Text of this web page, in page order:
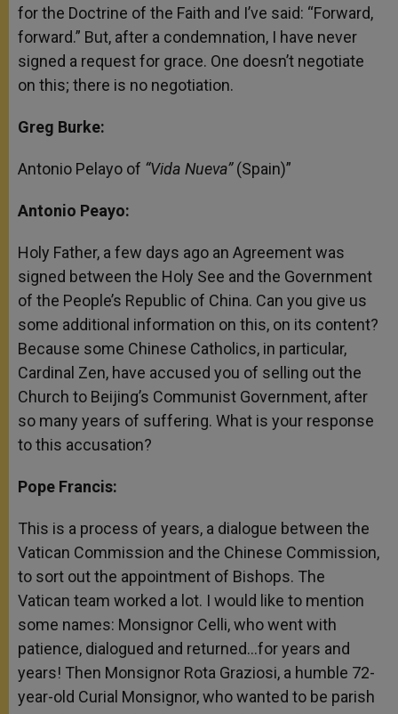
for the Doctrine of the Faith and I’ve said: “Forward,
forward.” But, after a condemnation, I have never
signed a request for grace. One doesn’t negotiate
on this; there is no negotiation.
Greg Burke:
Antonio Pelayo of “Vida Nueva”(Spain)”
Antonio Peayo:
Holy Father, a few days ago an Agreement was
signed between the Holy See and the Government
of the People’s Republic of China. Can you give us
some additional information on this, on its content?
Because some Chinese Catholics, in particular,
Cardinal Zen, have accused you of selling out the
Church to Beijing’s Communist Government, after
so many years of suffering. What is your response
to this accusation?
Pope Francis:
This is a process of years, a dialogue between the
Vatican Commission and the Chinese Commission,
to sort out the appointment of Bishops. The
Vatican team worked a lot. I would like to mention
some names: Monsignor Celli, who went with
patience, dialogued and returned…for years and
years! Then Monsignor Rota Graziosi, a humble 72-
year-old Curial Monsignor, who wanted to be parish